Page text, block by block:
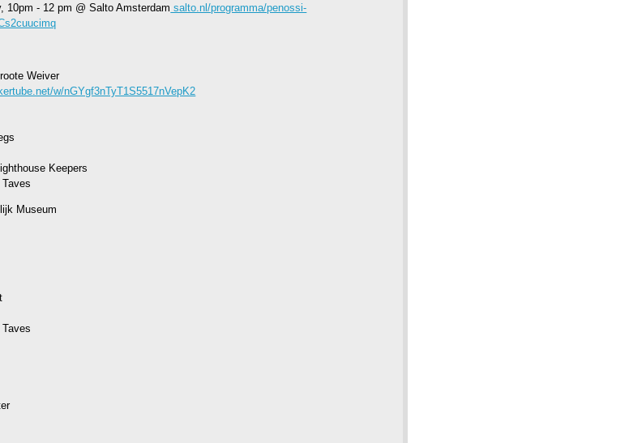
10pm - 12 pm @ Salto Amsterdam salto.nl/programma/penossi-
Weiver
w/nGYgf3nTyT1S5517nVepK2
Keepers
Museum